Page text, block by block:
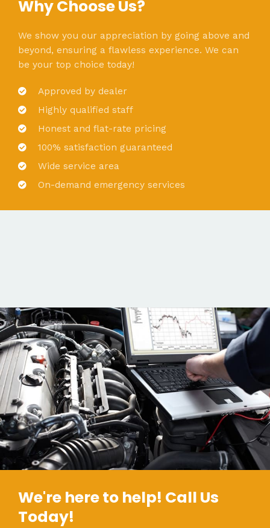
Why Choose Us?
We show you our appreciation by going above and
beyond, ensuring a flawless experience. We can
be your top choice today!
Approved by dealer
Highly qualified staff
Honest and flat-rate pricing
100% satisfaction guaranteed
Wide service area
On-demand emergency services
We're here to help! Call Us
Today!